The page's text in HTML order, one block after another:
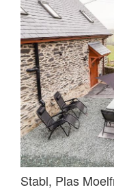
Stabl, Plas